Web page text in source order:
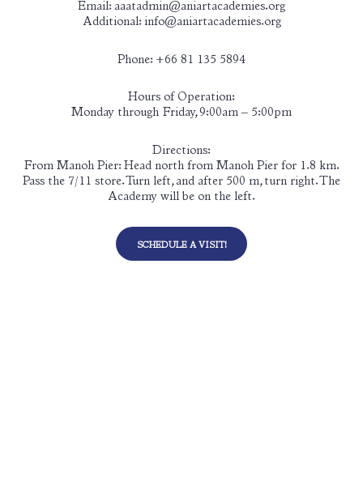
Email: aaatadmin@aniartacademies.org
Additional: info@aniartacademies.org
Phone: +66 81 135 5894
Hours of Operation:
Monday through Friday, 9:00am – 5:00pm
Directions:
From Manoh Pier: Head north from Manoh Pier for 1.8 km.
Pass the 7/11 store. Turn left, and after 500 m, turn right. The
Academy will be on the left.
SCHEDULE A VISIT!